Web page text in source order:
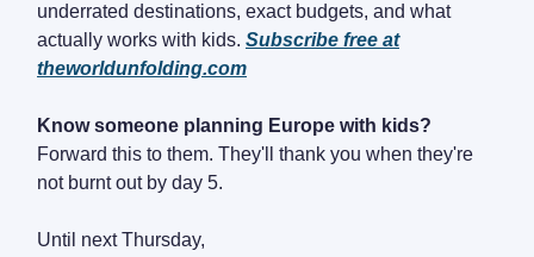
underrated destinations, exact budgets, and what
actually works with kids. Subscribe free at
theworldunfolding.com
Know someone planning Europe with kids?
Forward this to them. They'll thank you when they're
not burnt out by day 5.
Until next Thursday,